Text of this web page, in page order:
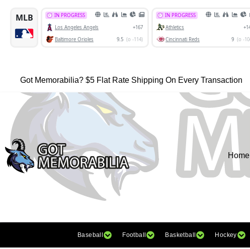
Got Memorabilia? $5 Flat Rate Shipping On Every Transaction
Home
Baseball Football Basketball Hockey